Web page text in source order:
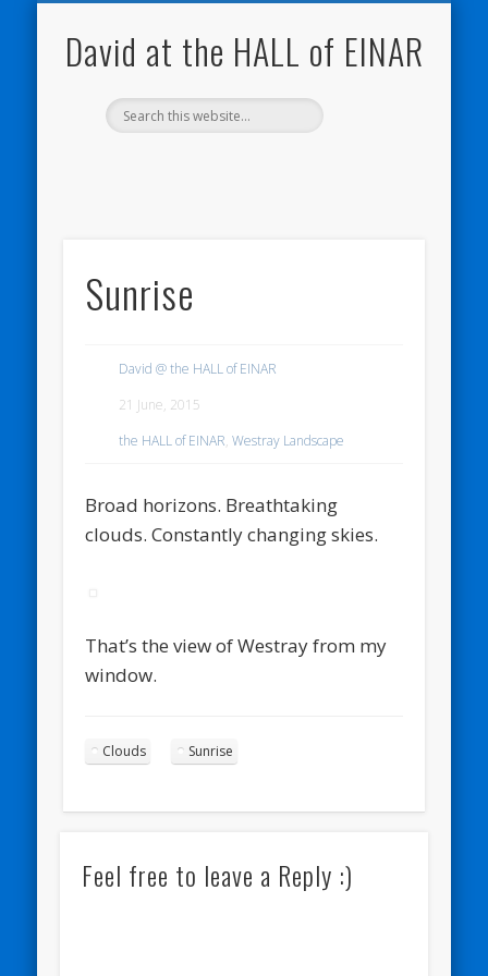
David at the HALL of EINAR
Sunrise
David @ the HALL of EINAR
21 June, 2015
the HALL of EINAR,Westray Landscape
Broad horizons. Breathtaking
clouds. Constantly changing skies.
That’s the view of Westray from my
window.
Clouds Sunrise
Feel free to leave a Reply :)